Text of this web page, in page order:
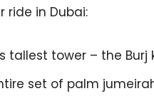
ride in Dubai:
tallest tower – the Burj
set of palm